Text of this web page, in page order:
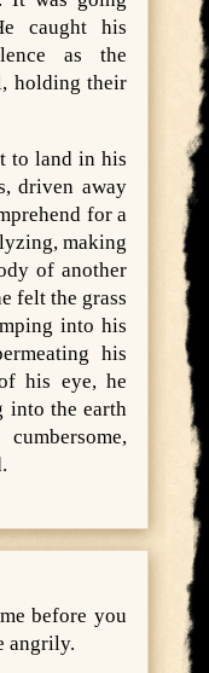
caught his
as the
holding their
to land in his
driven away
for a
making
of another
felt the grass
into his
his
his eye, he
into the earth
before you
angrily.